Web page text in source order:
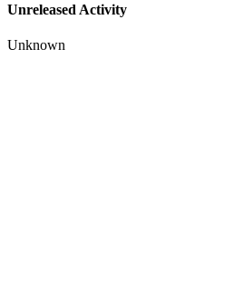
Unreleased Activity
Unknown